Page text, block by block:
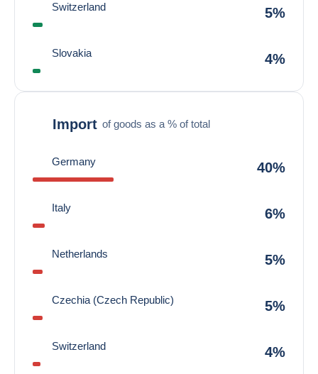
Switzerland 5%
Slovakia 4%
Import of goods as a % of total
Germany 40%
Italy 6%
Netherlands 5%
Czechia (Czech Republic) 5%
Switzerland 4%